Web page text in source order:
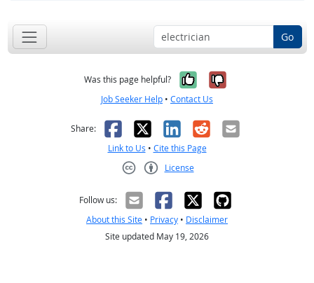
Go
Was this page helpful? Yes, it was
No, it was
Job Seeker Help • Contact Us
Share: Facebook
X LinkedIn
RedditEmail
Link to Us • Cite this Page
License
Follow us:
About this Site • Privacy • Disclaimer
Site updated May 19, 2026